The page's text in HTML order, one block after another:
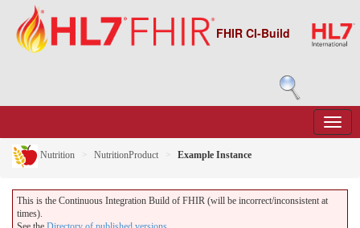
FHIR CI-Build
Nutrition NutritionProduct Example Instance
This is the Continuous Integration Build of FHIR (will be incorrect/inconsistent at
times).